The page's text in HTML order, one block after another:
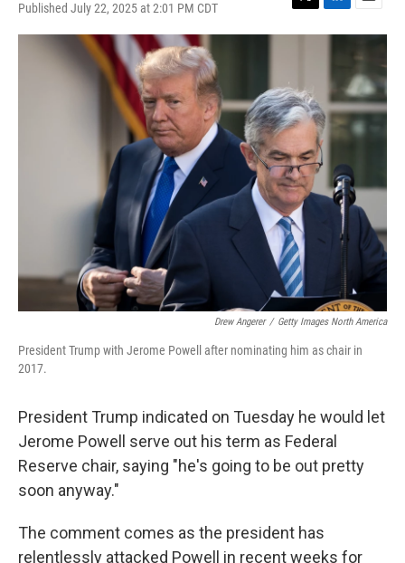
Published July 22, 2025 at 2:01 PM CDT
T
w
e
r
L
i
e
d
I
n
E
m
a
i
l
Drew Angerer / Getty Images North America
President Trump with Jerome Powell after nominating him as chair in
2017.
President Trump indicated on Tuesday he would let
Jerome Powell serve out his term as Federal
Reserve chair, saying "he's going to be out pretty
soon anyway."
The comment comes as the president has
relentlessly attacked Powell in recent weeks for